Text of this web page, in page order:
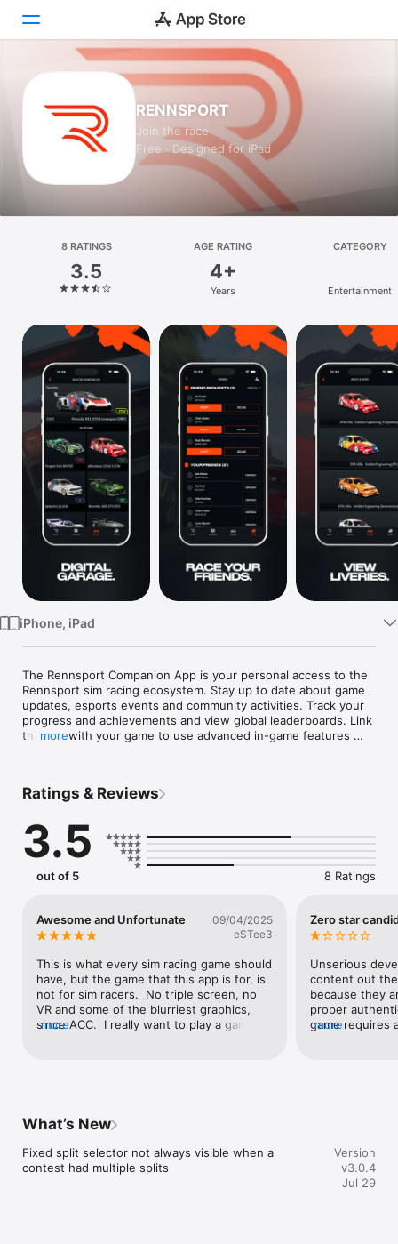
Games
Platform
iPhone
iPad
Mac
Vision
Watch
TV
RENNSPORT
Join the race
Free · Designed for iPad
8 RATINGS
3.5
AGE RATING
4+
Years
CATEGORY
Entertainment
iPhone, iPad
The Rennsport Companion App is your personal access to the
Rennsport sim racing ecosystem. Stay up to date about game
updates, esports events and community activities. Track your
progress and achievements and view global leaderboards. Link
the app with your game to use advanced in-game features
more
Ratings & Reviews
3.5
out of 5 8 Ratings
Awesome and Unfortunate
09/04/2025
eSTee3
This is what every sim racing game should
have, but the game that this app is for, is
not for sim racers.  No triple screen, no
VR and some of the blurriest graphics,
since ACC.  I really want to play a game
more
Zero star
Unserious
content out
because they
proper
game requires
more
What’s New
Fixed split selector not always visible when a
contest had multiple splits
Version
v3.0.4
Jul 29